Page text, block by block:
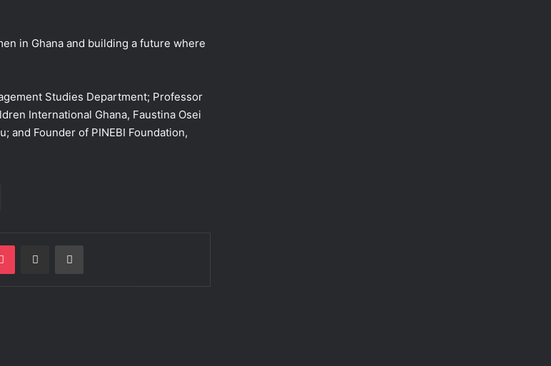
in Ghana and building a future where
Studies Department; Professor
International Ghana, Faustina Osei
and Founder of PINEBI Foundation,
Pocket Share via Email Print